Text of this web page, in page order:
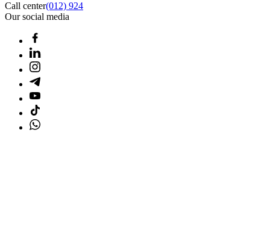
Call center(012) 924
Our social media